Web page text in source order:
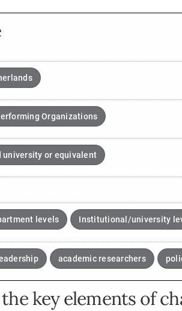
Organizations
university or equivalent
levels Institutional/university
academic researchers
key elements of